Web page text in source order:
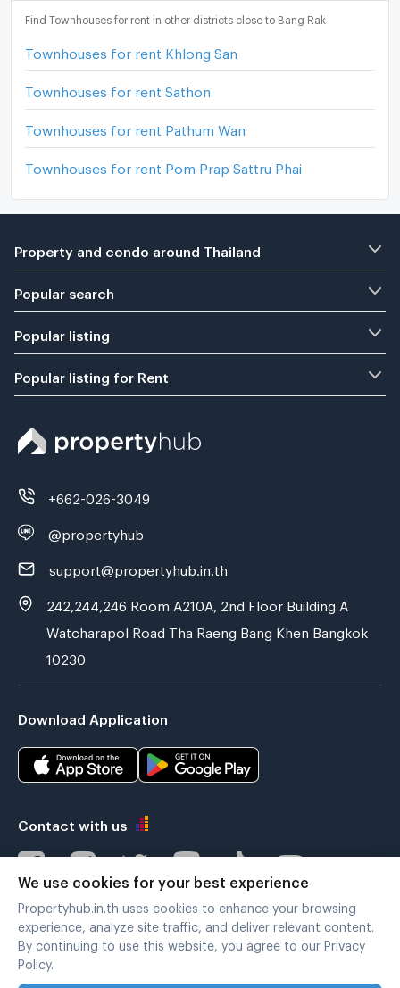
Find Townhouses for rent in other districts close to Bang Rak
Townhouses for rent Khlong San
Townhouses for rent Sathon
Townhouses for rent Pathum Wan
Townhouses for rent Pom Prap Sattru Phai
Property and condo around Thailand
Popular search
Popular listing
Popular listing for Rent
+662-026-3049
@propertyhub
support@propertyhub.in.th
242,244,246 Room A210A, 2nd Floor Building A
Watcharapol Road Tha Raeng Bang Khen Bangkok
10230
Download Application
Contact with us
Verified by
We use cookies for your best experience
Propertyhub.in.th uses cookies to enhance your browsing
experience, analyze site traffic, and deliver relevant content.
By continuing to use this website, you agree to our Privacy
Policy.